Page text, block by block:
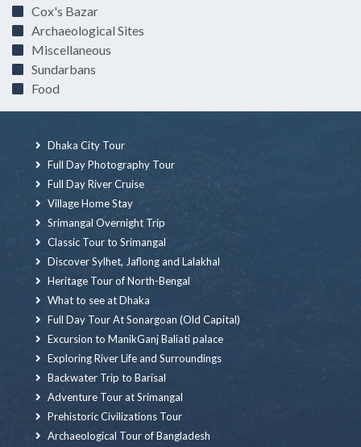
Cox's Bazar
Archaeological Sites
Miscellaneous
Sundarbans
Food
Dhaka City Tour
Full Day Photography Tour
Full Day River Cruise
Village Home Stay
Srimangal Overnight Trip
Classic Tour to Srimangal
Discover Sylhet, Jaflong and Lalakhal
Heritage Tour of North-Bengal
What to see at Dhaka
Full Day Tour At Sonargoan (Old Capital)
Excursion to ManikGanj Baliati palace
Exploring River Life and Surroundings
Backwater Trip to Barisal
Adventure Tour at Srimangal
Prehistoric Civilizations Tour
Archaeological Tour of Bangladesh